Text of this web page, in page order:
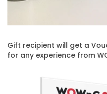
Gift recipient will get a
for any experience from